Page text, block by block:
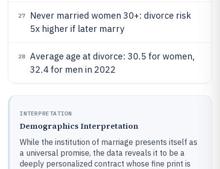
27
Never married women 30+: divorce risk
5x higher if later marry
28
Average age at divorce: 30.5 for women,
32.4 for men in 2022
INTERPRETATION
Demographics Interpretation
While the institution of marriage presents itself as
a universal promise, the data reveals it to be a
deeply personalized contract whose fine print is